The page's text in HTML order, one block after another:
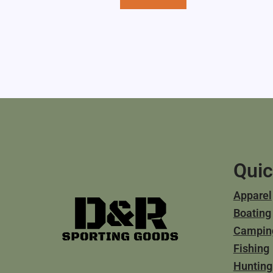
Apparel
Boating
Fishing
Hunting